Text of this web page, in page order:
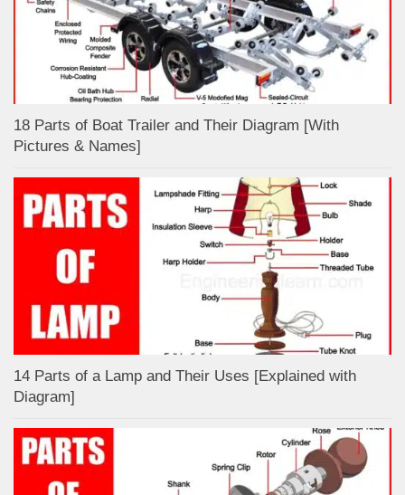
18 Parts of Boat Trailer and Their Diagram [With
Pictures & Names]
14 Parts of a Lamp and Their Uses [Explained with
Diagram]